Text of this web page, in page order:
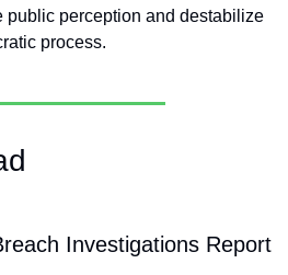
public perception and destabilize
process.
Investigations Report